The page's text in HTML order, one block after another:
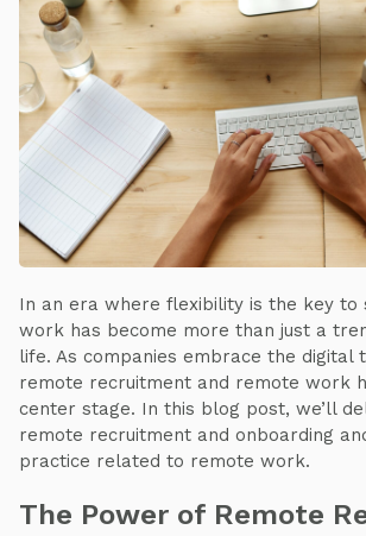
In an era where flexibility is the key to
work has become more than just a
life. As companies embrace the digital
remote recruitment and remote work
center stage. In this blog post, we’ll
remote recruitment and onboarding
practice related to remote work.
The Power of Remote